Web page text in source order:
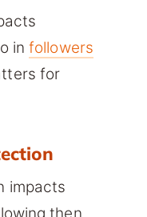
infollowers
for
impacts